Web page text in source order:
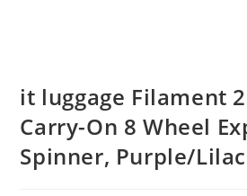
it luggage Filament
Carry-On 8 Wheel
Spinner, Purple/Lilac